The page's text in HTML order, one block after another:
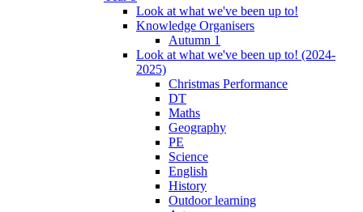
Look at what we've been up to!
Knowledge Organisers
Autumn 1
Look at what we've been up to! (2024-
2025)
Christmas Performance
DT
Maths
Geography
PE
Science
English
History
Outdoor learning